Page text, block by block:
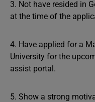
3. Not have resided in
at the time of the
4. Have applied for a
University for the
assist portal.
5. Show a strong